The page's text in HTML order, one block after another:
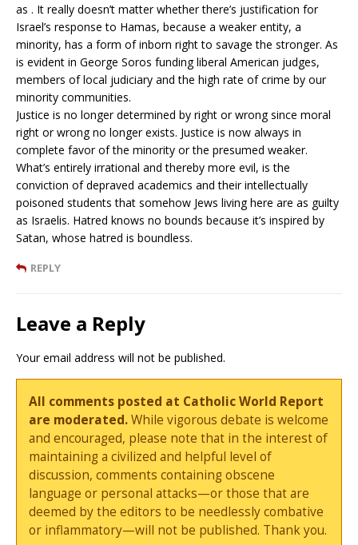
as . It really doesn’t matter whether there’s justification for
Israel’s response to Hamas, because a weaker entity, a
minority, has a form of inborn right to savage the stronger. As
is evident in George Soros funding liberal American judges,
members of local judiciary and the high rate of crime by our
minority communities.
Justice is no longer determined by right or wrong since moral
right or wrong no longer exists. Justice is now always in
complete favor of the minority or the presumed weaker.
What’s entirely irrational and thereby more evil, is the
conviction of depraved academics and their intellectually
poisoned students that somehow Jews living here are as guilty
as Israelis. Hatred knows no bounds because it’s inspired by
Satan, whose hatred is boundless.
REPLY
Leave a Reply
Your email address will not be published.
All comments posted at Catholic World Report
are moderated.While vigorous debate is welcome
and encouraged, please note that in the interest of
maintaining a civilized and helpful level of
discussion, comments containing obscene
language or personal attacks—or those that are
deemed by the editors to be needlessly combative
or inflammatory—will not be published. Thank you.